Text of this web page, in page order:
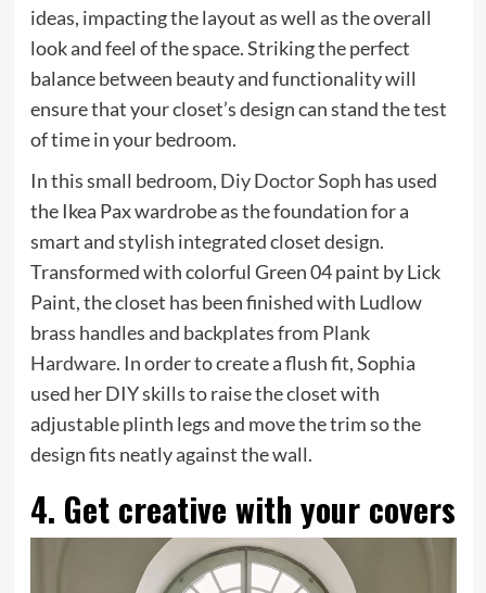
ideas, impacting the layout as well as the overall
look and feel of the space. Striking the perfect
balance between beauty and functionality will
ensure that your closet’s design can stand the test
of time in your bedroom.
In this small bedroom, Diy Doctor Soph(opens
in
new
tab)
has used
the Ikea Pax wardrobe as the foundation for a
smart and stylish integrated closet design.
Transformed with colorful Green 04 paint by Lick
Paint(opens
in
new
tab)
, the closet has been finished with Ludlow
brass handles and backplates from Plank
Hardware(opens
in
new
tab)
. In order to create a flush fit, Sophia
used her DIY skills to raise the closet with
adjustable plinth legs and move the trim so the
design fits neatly against the wall.
4. Get creative with your covers